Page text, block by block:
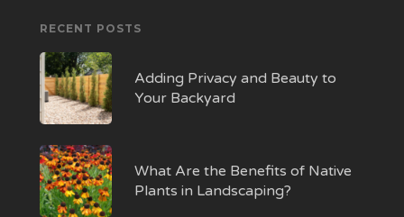
RECENT POSTS
Adding Privacy and Beauty to
Your Backyard
What Are the Benefits of Native
Plants in Landscaping?